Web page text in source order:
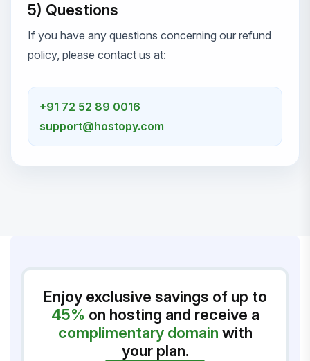
5) Questions
If you have any questions concerning our refund
policy, please contact us at:
+91 72 52 89 0016
support@hostopy.com
Enjoy exclusive savings of up to
45% on hosting and receive a
complimentary domain with
your plan.